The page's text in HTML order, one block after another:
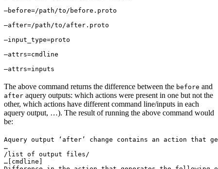
—before=/path/to/before.proto
—after=/path/to/after.proto
—input_type=proto
—attrs=cmdline
—attrs=inputs
The above command returns the difference between the before and
after aquery outputs: which actions were present in one but not the
other, which actions have different command line/inputs in each
aquery output, …). The result of running the above command would
be:
Aquery output ‘after’ change contains an action that
…
/list of output files/
… [cmdline]